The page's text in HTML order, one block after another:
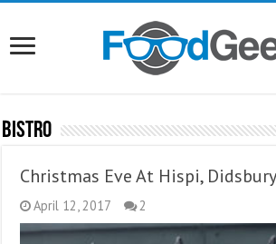
Bistro
Christmas Eve At Hispi, Didsbury
April 12, 2017 2